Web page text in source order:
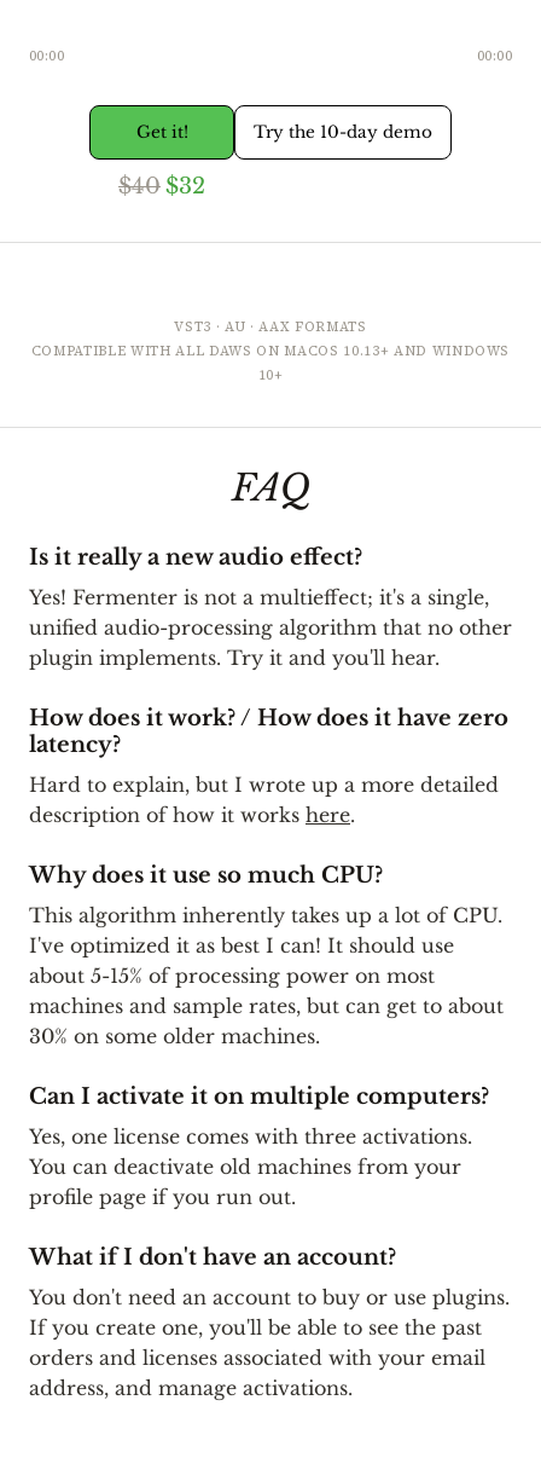
00:00 00:00
Get it!
$40$32
Try the 10-day demo
VST3 · AU · AAX FORMATS
COMPATIBLE WITH ALL DAWS ON MACOS 10.13+ AND WINDOWS
10+
FAQ
Is it really a new audio effect?
Yes! Fermenter is not a multieffect; it's a single,
unified audio-processing algorithm that no other
plugin implements. Try it and you'll hear.
How does it work? / How does it have zero
latency?
Hard to explain, but I wrote up a more detailed
description of how it works here.
Why does it use so much CPU?
This algorithm inherently takes up a lot of CPU.
I've optimized it as best I can! It should use
about 5-15% of processing power on most
machines and sample rates, but can get to about
30% on some older machines.
Can I activate it on multiple computers?
Yes, one license comes with three activations.
You can deactivate old machines from your
profile page if you run out.
What if I don't have an account?
You don't need an account to buy or use plugins.
If you create one, you'll be able to see the past
orders and licenses associated with your email
address, and manage activations.